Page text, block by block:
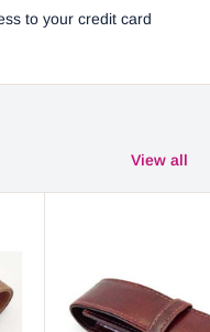
to your credit card
View all